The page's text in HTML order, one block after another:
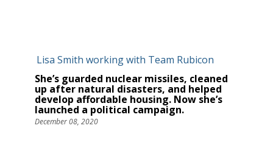
She’s guarded nuclear missiles, cleaned
up after natural disasters, and helped
develop affordable housing. Now she’s
launched a political campaign.
December 08, 2020